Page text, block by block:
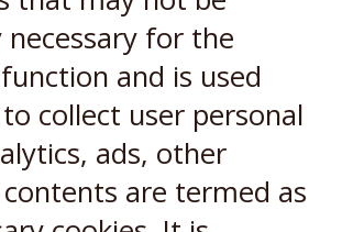
for the
and is used
collect user personal
ads, other
are termed as